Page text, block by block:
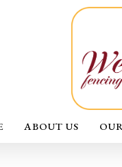
ABOUT US